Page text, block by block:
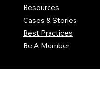
Resources
Cases & Stories
Best Practices
Be A Member